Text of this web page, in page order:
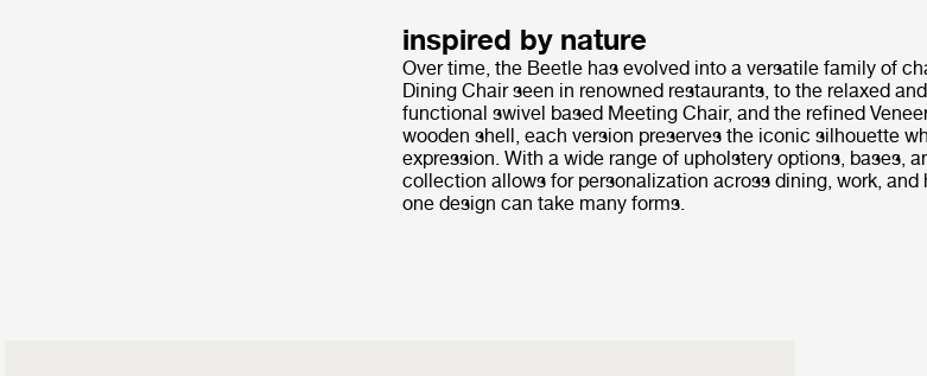
inspired by nature
Over time, the Beetle has evolved into a versatile family of
Dining Chair seen in renowned restaurants, to the relaxed
functional swivel based Meeting Chair, and the refined
wooden shell, each version preserves the iconic silhouette
expression. With a wide range of upholstery options, bases,
collection allows for personalization across dining, work,
one design can take many forms.